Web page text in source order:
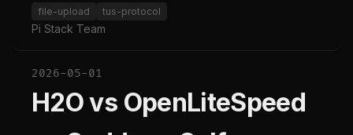
file-upload tus-protocol
Pi Stack Team
2026-05-01
H2O vs OpenLiteSpeed